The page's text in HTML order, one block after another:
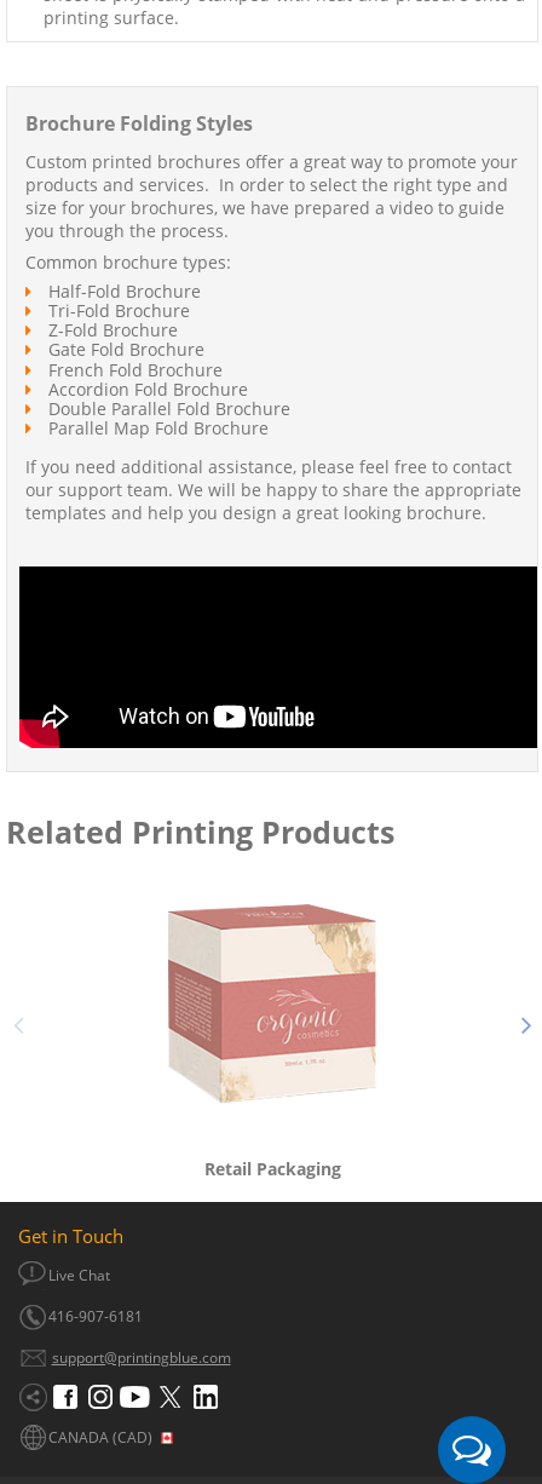
printing surface.
Brochure Folding Styles
Custom printed brochures offer a great way to promote your
products and services. In order to select the right type and
size for your brochures, we have prepared a video to guide
you through the process.
Common brochure types:
Half-Fold Brochure
Tri-Fold Brochure
Z-Fold Brochure
Gate Fold Brochure
French Fold Brochure
Accordion Fold Brochure
Double Parallel Fold Brochure
Parallel Map Fold Brochure
If you need additional assistance, please feel free to contact
our support team. We will be happy to share the appropriate
templates and help you design a great looking brochure.
Related Printing Products
Retail Packaging
Get in Touch
Live Chat
416-907-6181
support@printingblue.com
CANADA (CAD)